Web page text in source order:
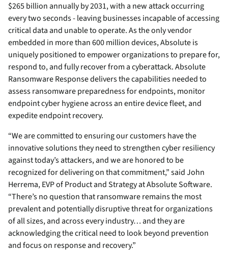
$265 billion annually by 2031, with a new attack occurring
every two seconds - leaving businesses incapable of accessing
critical data and unable to operate. As the only vendor
embedded in more than 600 million devices, Absolute is
uniquely positioned to empower organizations to prepare for,
respond to, and fully recover from a cyberattack. Absolute
Ransomware Response delivers the capabilities needed to
assess ransomware preparedness for endpoints, monitor
endpoint cyber hygiene across an entire device fleet, and
expedite endpoint recovery.
“We are committed to ensuring our customers have the
innovative solutions they need to strengthen cyber resiliency
against today’s attackers, and we are honored to be
recognized for delivering on that commitment,” said John
Herrema, EVP of Product and Strategy at Absolute Software.
“There’s no question that ransomware remains the most
prevalent and potentially disruptive threat for organizations
of all sizes, and across every industry… and they are
acknowledging the critical need to look beyond prevention
and focus on response and recovery.”